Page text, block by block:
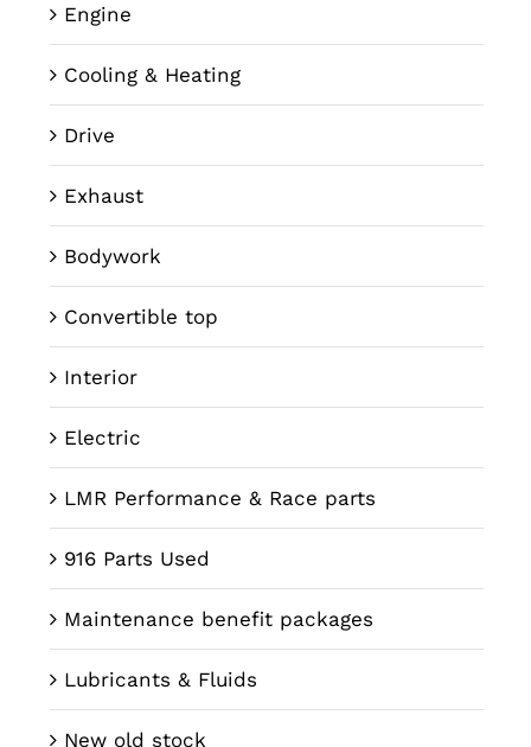
Engine
Cooling & Heating
Drive
Exhaust
Bodywork
Convertible top
Interior
Electric
LMR Performance & Race parts
916 Parts Used
Maintenance benefit packages
Lubricants & Fluids
New old stock